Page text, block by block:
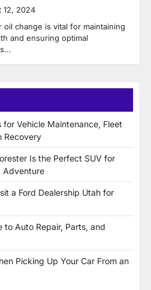
12, 2024
oil change is vital for maintaining
and ensuring optimal
for Vehicle Maintenance, Fleet
Recovery
Is the Perfect SUV for
Adventure
a Ford Dealership Utah for
to Auto Repair, Parts, and
Picking Up Your Car From an